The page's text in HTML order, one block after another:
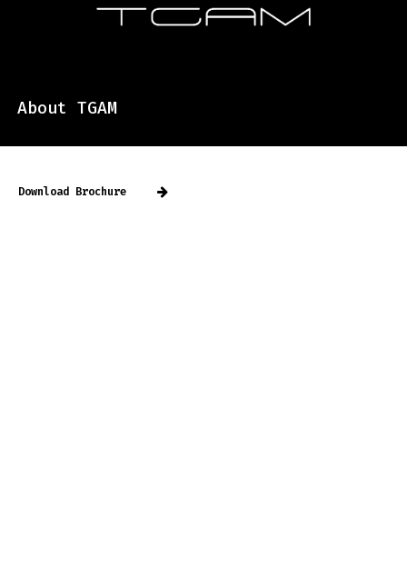
About TGAM
Download Brochure